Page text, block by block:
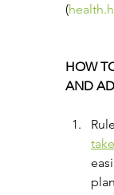
(
HOW
AND